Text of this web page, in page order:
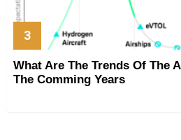
What Are The Trends Of The
The Comming Years